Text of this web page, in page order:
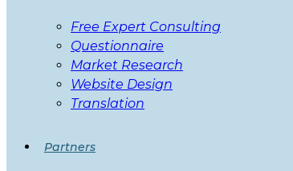
Free Expert Consulting
Questionnaire
Market Research
Website Design
Translation
Partners